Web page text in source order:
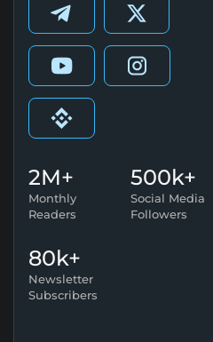
2M+
Monthly
Readers
500k+
Social Media
Followers
80k+
Newsletter
Subscribers